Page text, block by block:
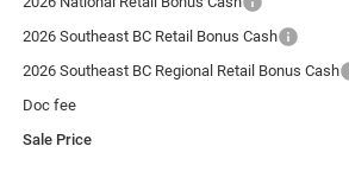
2026 Southeast BC Retail Bonus Cash
2026 Southeast BC Regional Retail Bonus Cash
Doc fee
Sale Price